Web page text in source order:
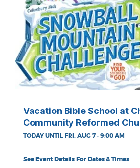
Vacation Bible School at
Community Reformed
TODAY UNTIL FRI, AUG 7 · 9:00 AM
See Event Details For Dates & Times